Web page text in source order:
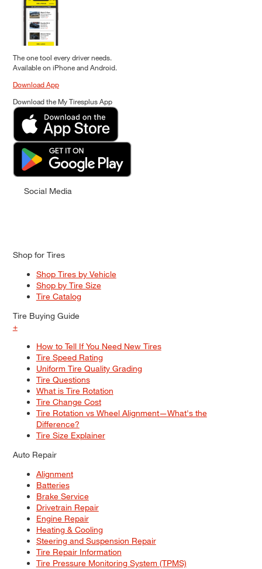
The one tool every driver needs.
Available on iPhone and Android.
Download App
Download the My Tiresplus App
Social Media
Shop for Tires
Shop Tires by Vehicle
Shop by Tire Size
Tire Catalog
Tire Buying Guide
+
How to Tell If You Need New Tires
Tire Speed Rating
Uniform Tire Quality Grading
Tire Questions
What is Tire Rotation
Tire Change Cost
Tire Rotation vs Wheel Alignment—What's the
Difference?
Tire Size Explainer
Auto Repair
Alignment
Batteries
Brake Service
Drivetrain Repair
Engine Repair
Heating & Cooling
Steering and Suspension Repair
Tire Repair Information
Tire Pressure Monitoring System (TPMS)